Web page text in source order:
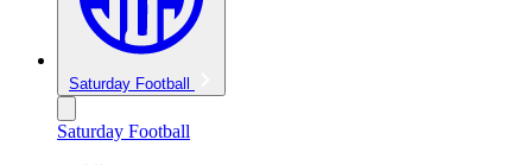
Saturday Football
Saturday Football